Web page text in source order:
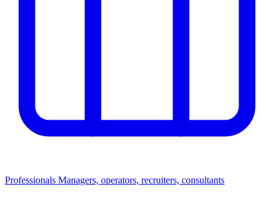
Professionals Managers, operators, recruiters, consultants